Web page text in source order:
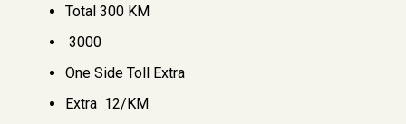
Total 300 KM
₹ 3000
One Side Toll Extra
Extra ₹ 12/KM